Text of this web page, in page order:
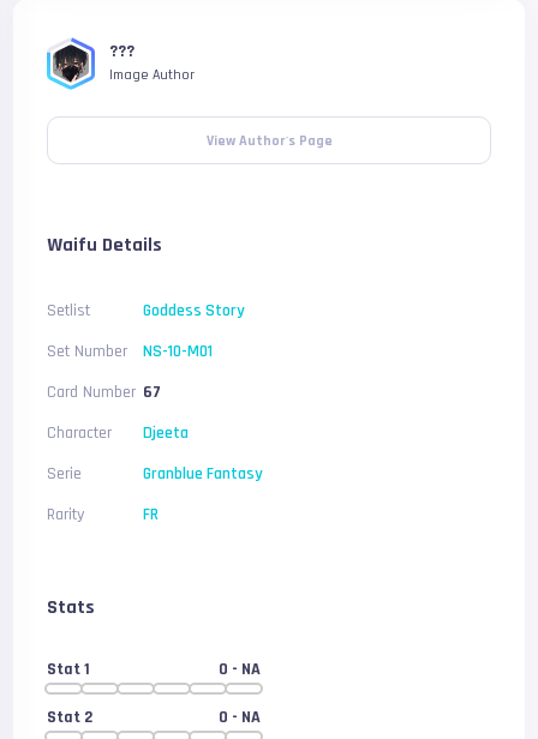
???
Image Author
View Author's Page
Waifu Details
Setlist
Goddess Story
Set Number
NS-10-M01
Card Number 67
Character
Djeeta
Serie
Granblue Fantasy
Rarity
FR
Stats
Stat 1 0 - NA
Stat 2 0 - NA